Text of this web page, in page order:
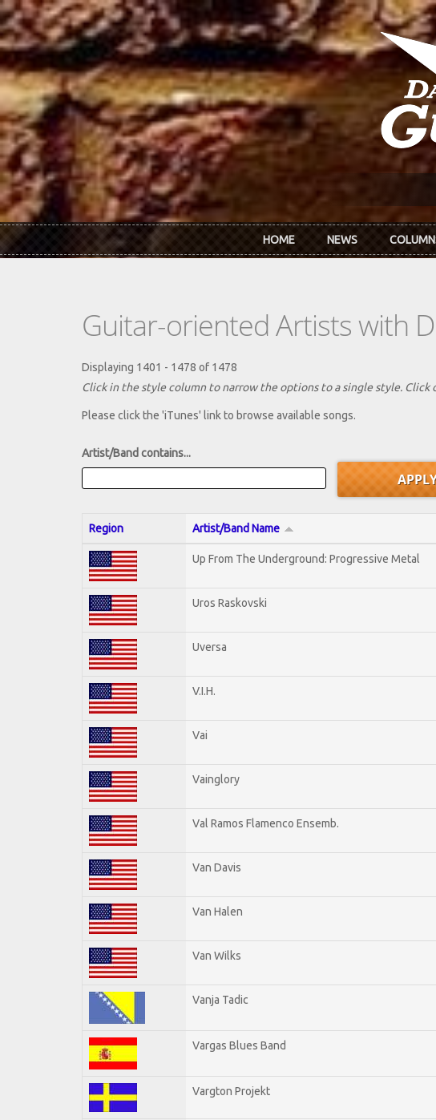
Skip to main content
HOME NEWS
Guitar-oriented Artists with
Displaying 1401 - 1478 of 1478
Click in the style column to narrow the options to a single style.
Please click the 'iTunes' link to browse available songs.
Artist/Band contains...
Region Artist/Band Name
Up From The Underground: Progressive Metal
Uros Raskovski
Uversa
V.I.H.
Vai
Vainglory
Val Ramos Flamenco Ensemb.
Van Davis
Van Halen
Van Wilks
Vanja Tadic
Vargas Blues Band
Vargton Projekt